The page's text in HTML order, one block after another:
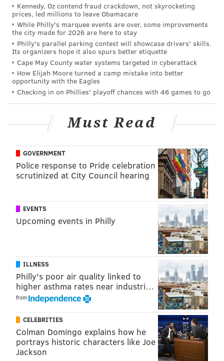
of difficulty by breaking a critical piece of kitchen
equipment."
Burgers should be no problem for McHenry.Lucky's
Last Chance — which also has locations in Queen
Village and Roxborough
known for its burgers, as
well as craft beer and hot dogs.
The restaurant's PB & Bacon burger, which features
the unlikely pairing of peanut butter and jelly with
beef and bacon, is athree-time winner
of the Philly
Lucky's Last Chance was also
featured
on "Good
Morning America" last year for the program's Burger
Battle. Lucky's emerge victorious against
Brewerytown's Spot Gourmet Burgers beforelosingin
the next round to the Houston-based Trill Burgers.
There have been plenty of TV contestants from the
Philly region in recent months, including
several"Jeopardy!" competitors and a finalist on the
current season of "The Bachelorette
." Here's hoping
McHenry joins the ranks of the area's reality TV
legends when his episode airs tomorrow.
Follow Franki & PhillyVoice on Twitter:
@wordsbyfranki
Kennedy, Oz contend fraud crackdown, not skyrocketing
prices, led millions to leave Obamacare
While Philly's marquee events are over, some improvements
the city made for 2026 are here to stay
Philly's parallel parking contest will showcase drivers' skills.
Its organizers hope it also spurs better etiquette
Cape May County water systems targeted in cyberattack
How Elijah Moore turned a camp mistake into better
opportunity with the Eagles
Checking in on Phillies' playoff chances with 46 games to go
Must Read
GOVERNMENT
Police response to Pride celebration
scrutinized at City Council hearing
EVENTS
Upcoming events in Philly
ILLNESS
Philly's poor air quality linked to
higher asthma rates near industri…
from
CELEBRITIES
Colman Domingo explains how he
portrays historic characters like Joe
Jackson